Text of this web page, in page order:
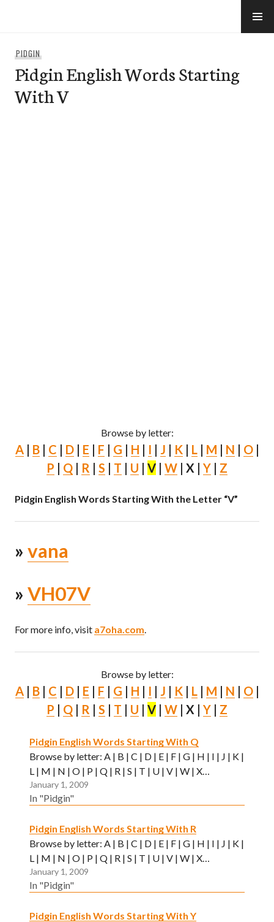
PIDGIN
Pidgin English Words Starting
With V
Browse by letter:
A| B| C | D| E | F | G | H | I | J | K| L| M | N | O|
P | Q | R | S | T | U | V | W | X | Y | Z
Pidgin English Words Starting With the Letter “V”
» vana
» VH07V
For more info, visit a7oha.com.
Browse by letter:
A| B| C | D| E | F | G | H | I | J | K| L| M | N | O|
P | Q | R | S | T | U | V | W | X | Y | Z
Pidgin English Words Starting With Q
Browse by letter: A | B | C | D | E | F | G | H | I | J | K |
L | M | N | O | P | Q | R | S | T | U | V | W | X…
January 1, 2009
In "Pidgin"
Pidgin English Words Starting With R
Browse by letter: A | B | C | D | E | F | G | H | I | J | K |
L | M | N | O | P | Q | R | S | T | U | V | W | X…
January 1, 2009
In "Pidgin"
Pidgin English Words Starting With Y